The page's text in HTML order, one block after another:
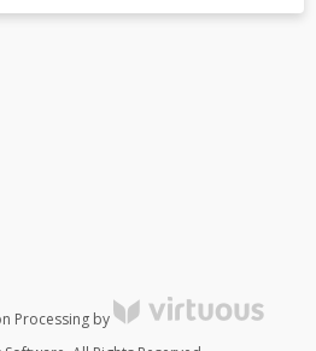
Processing by